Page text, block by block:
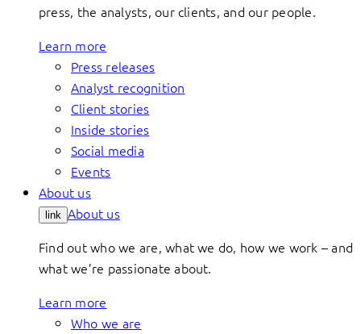
press, the analysts, our clients, and our people.
Learn more
Press releases
Analyst recognition
Client stories
Inside stories
Social media
Events
About us
link About us
Find out who we are, what we do, how we work – and
what we’re passionate about.
Learn more
Who we are